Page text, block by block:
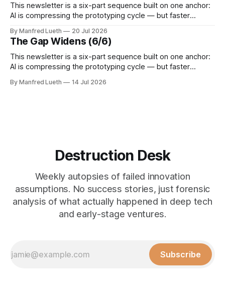
This newsletter is a six-part sequence built on one anchor:
AI is compressing the prototyping cycle — but faster
testing doesn't reduce risk, it accelerates the gap.
Perspective 5 takes that gap from one specific angle: more
options is not less uncertainty.
By Manfred Lueth 20 Jul 2026
The Gap Widens (6/6)
This newsletter is a six-part sequence built on one anchor:
AI is compressing the prototyping cycle — but faster
testing doesn't reduce risk, it accelerates the gap.
By Manfred Lueth 14 Jul 2026
Destruction Desk
Weekly autopsies of failed innovation
assumptions. No success stories, just forensic
analysis of what actually happened in deep tech
and early-stage ventures.
Subscribe